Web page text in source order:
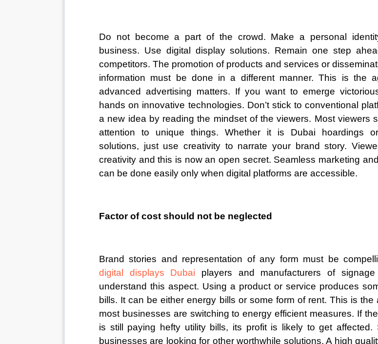
Do not become a part of the crowd. Make a personal
business. Use digital display solutions. Remain one step
competitors. The promotion of products and services or
information must be done in a different manner. This is the
advanced advertising matters. If you want to emerge
hands on innovative technologies. Don’t stick to conventional
a new idea by reading the mindset of the viewers. Most viewers
attention to unique things. Whether it is Dubai hoardings
solutions, just use creativity to narrate your brand story.
creativity and this is now an open secret. Seamless marketing
can be done easily only when digital platforms are accessible.
Factor of cost should not be neglected
Brand stories and representation of any form must be
digital displays Dubai
players and manufacturers of signage
understand this aspect. Using a product or service produces
bills. It can be either energy bills or some form of rent. This is the
most businesses are switching to energy efficient measures. If
is still paying hefty utility bills, its profit is likely to get affected.
businesses are looking for other worthwhile solutions. A high